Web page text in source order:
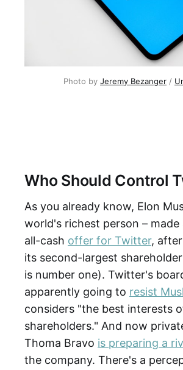
Photo by Jeremy Bezanger /
Who Should Control
As you already know, Elon
world's richest person – made
all-cash offer for Twitter,
its second-largest
is number one). Twitter's
apparently going to resist
considers "the best interests
shareholders." And now
Thoma Bravo is preparing a
the company. There's a